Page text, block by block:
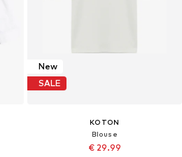
New
SALE
KOTON
Blouse
€ 29.99